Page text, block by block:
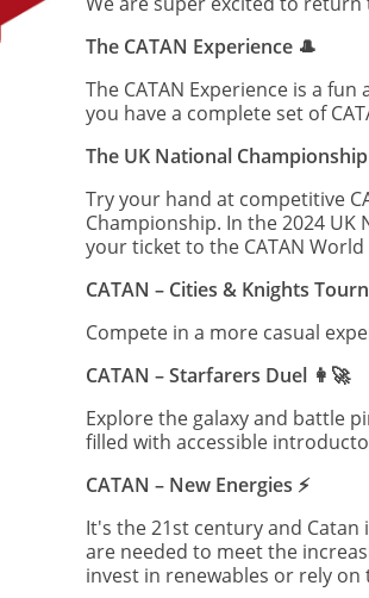
The CATAN Experience 🎩
The CATAN Experience is a
you have a complete set of
The UK National
Try your hand at competitive
Championship. In the 2024
your ticket to the CATAN
CATAN – Cities & Knights
Compete in a more casual
CATAN – Starfarers Duel 👩‍🚀
Explore the galaxy and battle
filled with accessible
CATAN – New Energies ⚡️
It's the 21st century and
are needed to meet the
invest in renewables or rely